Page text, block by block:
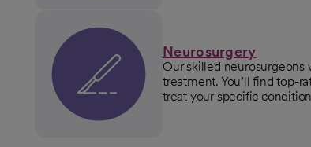
Neurosurgery
Our skilled
treatment. You’ll find top-
treat your specific